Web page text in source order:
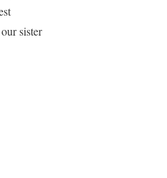
sister